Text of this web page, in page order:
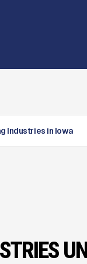
Industries in Iowa